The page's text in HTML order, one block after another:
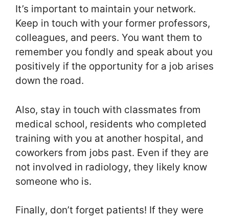
It’s important to maintain your network.
Keep in touch with your former professors,
colleagues, and peers. You want them to
remember you fondly and speak about you
positively if the opportunity for a job arises
down the road.
Also, stay in touch with classmates from
medical school, residents who completed
training with you at another hospital, and
coworkers from jobs past. Even if they are
not involved in radiology, they likely know
someone who is.
Finally, don’t forget patients! If they were